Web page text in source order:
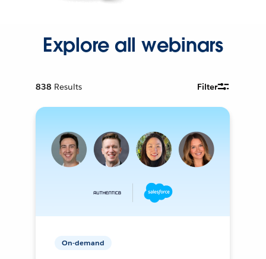
Explore all webinars
838 Results Filter
On-demand